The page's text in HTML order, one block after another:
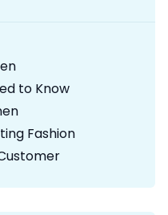
to Know
Fashion